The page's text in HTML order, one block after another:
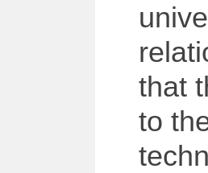
that
to